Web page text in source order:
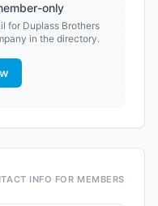
only
for Duplass Brothers
in the directory.
INFO FOR MEMBERS